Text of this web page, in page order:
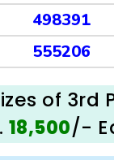
498391
555206
of 3rd
18,500/-